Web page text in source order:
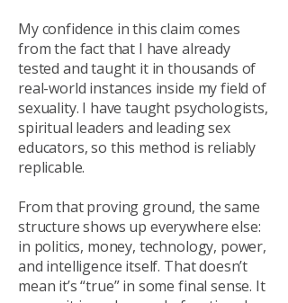
My confidence in this claim comes
from the fact that I have already
tested and taught it in thousands of
real-world instances inside my field of
sexuality. I have taught psychologists,
spiritual leaders and leading sex
educators, so this method is reliably
replicable.
From that proving ground, the same
structure shows up everywhere else:
in politics, money, technology, power,
and intelligence itself. That doesn’t
mean it’s “true” in some final sense. It